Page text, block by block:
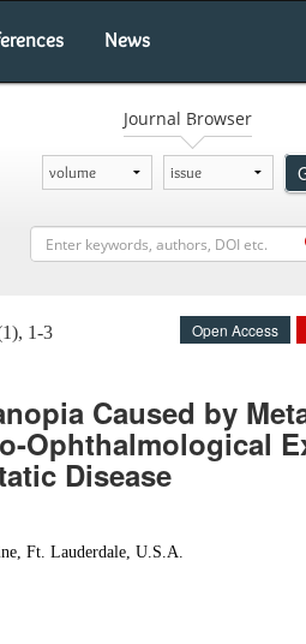
News
Journal Browser
1-3
Open Access
Caused by
Ophthalmological
Disease
Ft. Lauderdale, U.S.A.